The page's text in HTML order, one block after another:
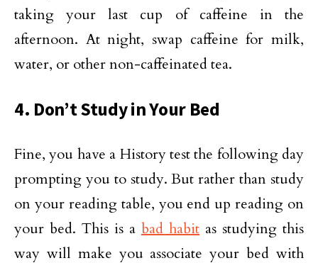
taking your last cup of caffeine in the
afternoon. At night, swap caffeine for milk,
water, or other non-caffeinated tea.
4. Don’t Study in Your Bed
Fine, you have a History test the following day
prompting you to study. But rather than study
on your reading table, you end up reading on
your bed. This is a bad habit as studying this
way will make you associate your bed with